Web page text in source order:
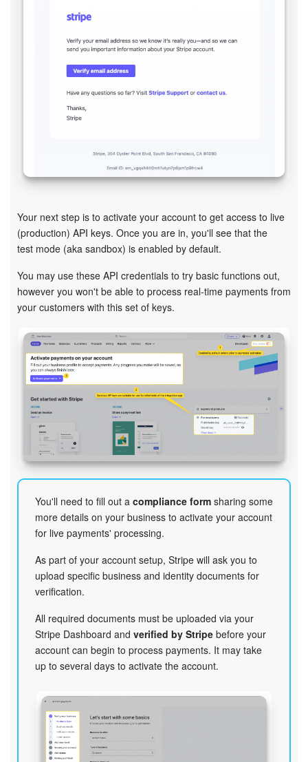
Bitrix24 On-Premise
START FOR FREE
Your next step is to activate your account to get access to live
(production) API keys. Once you are in, you'll see that the
test mode (aka sandbox) is enabled by default.
You may use these API credentials to try basic functions out,
however you won't be able to process real-time payments from
your customers with this set of keys.
You'll need to fill out a compliance form sharing some
more details on your business to activate your account
for live payments' processing.
As part of your account setup, Stripe will ask you to
upload specific business and identity documents for
verification.
All required documents must be uploaded via your
Stripe Dashboard and verified by Stripe before your
account can begin to process payments. It may take
up to several days to activate the account.